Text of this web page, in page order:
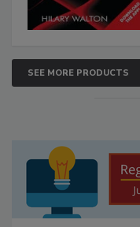
SEE MORE PRODUCTS